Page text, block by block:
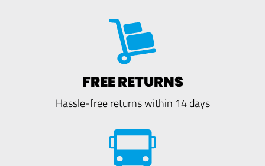
FREE RETURNS
Hassle-free returns within 14 days